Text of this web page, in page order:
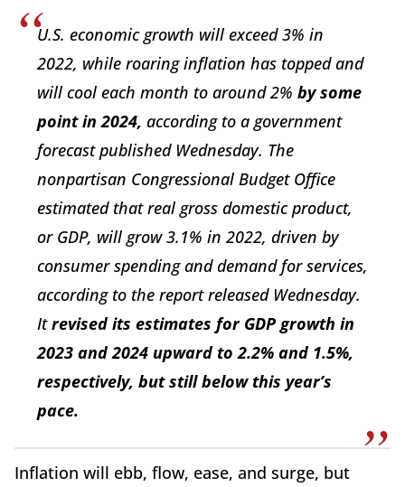
U.S. economic growth will exceed 3% in
2022, while roaring inflation has topped and
will cool each month to around 2% by some
point in 2024, according to a government
forecast published Wednesday. The
nonpartisan Congressional Budget Office
estimated that real gross domestic product,
or GDP, will grow 3.1% in 2022, driven by
consumer spending and demand for services,
according to the report released Wednesday.
Itrevised its estimates for GDP growth in
2023 and 2024 upward to 2.2% and 1.5%,
respectively, but still below this year’s
pace.
Inflation will ebb, flow, ease, and surge, but